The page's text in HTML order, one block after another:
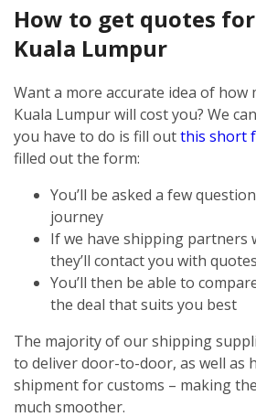
How to get quotes
Kuala Lumpur
Want a more accurate idea of how
Kuala Lumpur will cost you? We
you have to do is fill outthis short
filled out the form:
You’ll be asked a few
journey
If we have shipping partners
they’ll contact you with quotes
You’ll then be able to
the deal that suits you best
The majority of our shipping
to deliver door-to-door, as well as
shipment for customs – making
much smoother.